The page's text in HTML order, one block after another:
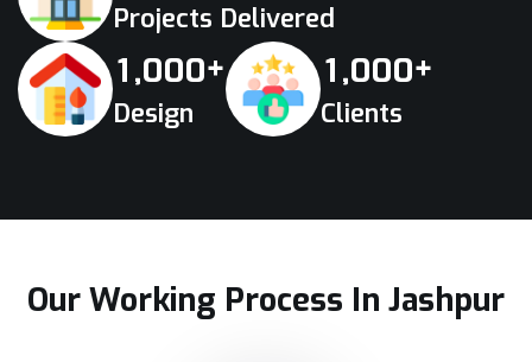
Projects Delivered
1,000+
Design
1,000+
Clients
Our Working Process In Jashpur